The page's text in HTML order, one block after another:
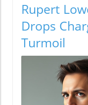
Rupert
Drops
Turmoil